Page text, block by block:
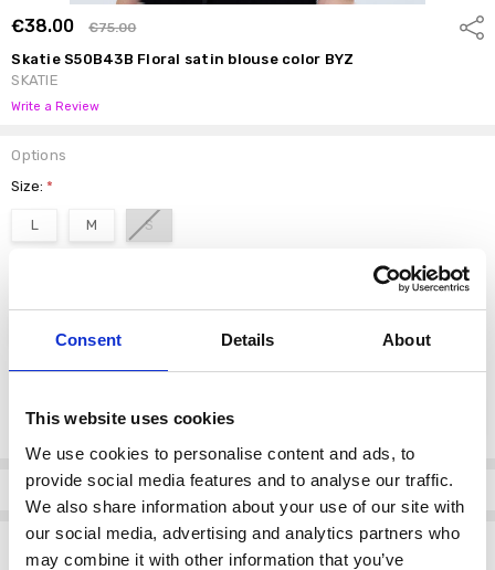
Consent Details About
This website uses cookies
We use cookies to personalise content and ads, to
provide social media features and to analyse our traffic.
We also share information about your use of our site with
our social media, advertising and analytics partners who
may combine it with other information that you’ve
€38.00 €75.00
Skatie S50B43B Floral satin blouse color BYZ
SKATIE
Write a Review
Options
Size:*
L M S
Stock:
Quantity:
Info
Description